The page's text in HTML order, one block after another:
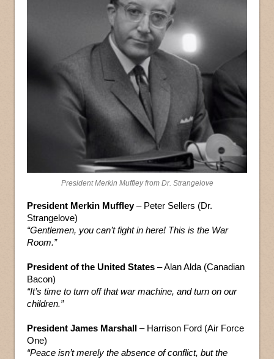
President Merkin Muffley from Dr. Strangelove
President Merkin Muffley– Peter Sellers (Dr.
Strangelove)
“Gentlemen, you can’t fight in here! This is the War
Room.”
President of the United States – Alan Alda (Canadian
Bacon)
“It’s time to turn off that war machine, and turn on our
children.”
President James Marshall – Harrison Ford (Air Force
One)
“Peace isn’t merely the absence of conflict, but the